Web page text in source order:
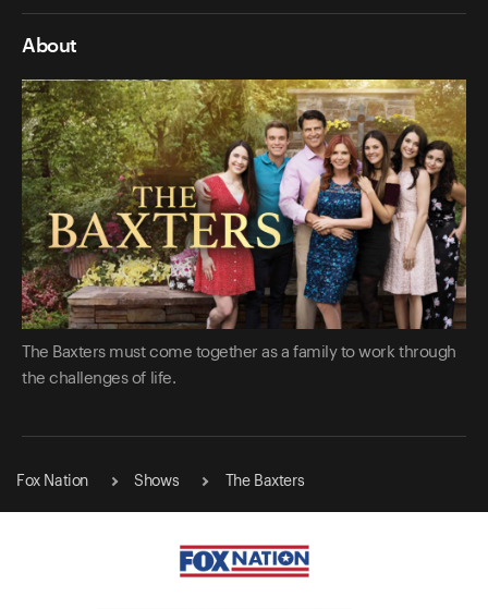
About
The Baxters must come together as a family to work through
the challenges of life.
Fox Nation Shows The Baxters